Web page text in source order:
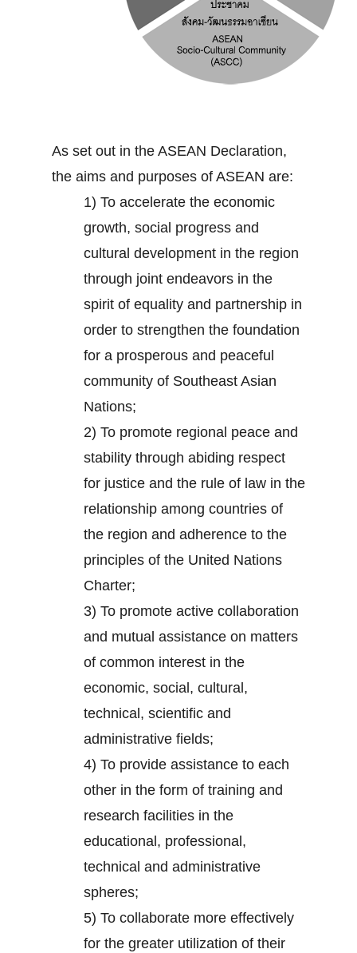
As set out in the ASEAN Declaration,
the aims and purposes of ASEAN are:
1) To accelerate the economic
growth, social progress and
cultural development in the region
through joint endeavors in the
spirit of equality and partnership in
order to strengthen the foundation
for a prosperous and peaceful
community of Southeast Asian
Nations;
2) To promote regional peace and
stability through abiding respect
for justice and the rule of law in the
relationship among countries of
the region and adherence to the
principles of the United Nations
Charter;
3) To promote active collaboration
and mutual assistance on matters
of common interest in the
economic, social, cultural,
technical, scientific and
administrative fields;
4) To provide assistance to each
other in the form of training and
research facilities in the
educational, professional,
technical and administrative
spheres;
5) To collaborate more effectively
for the greater utilization of their